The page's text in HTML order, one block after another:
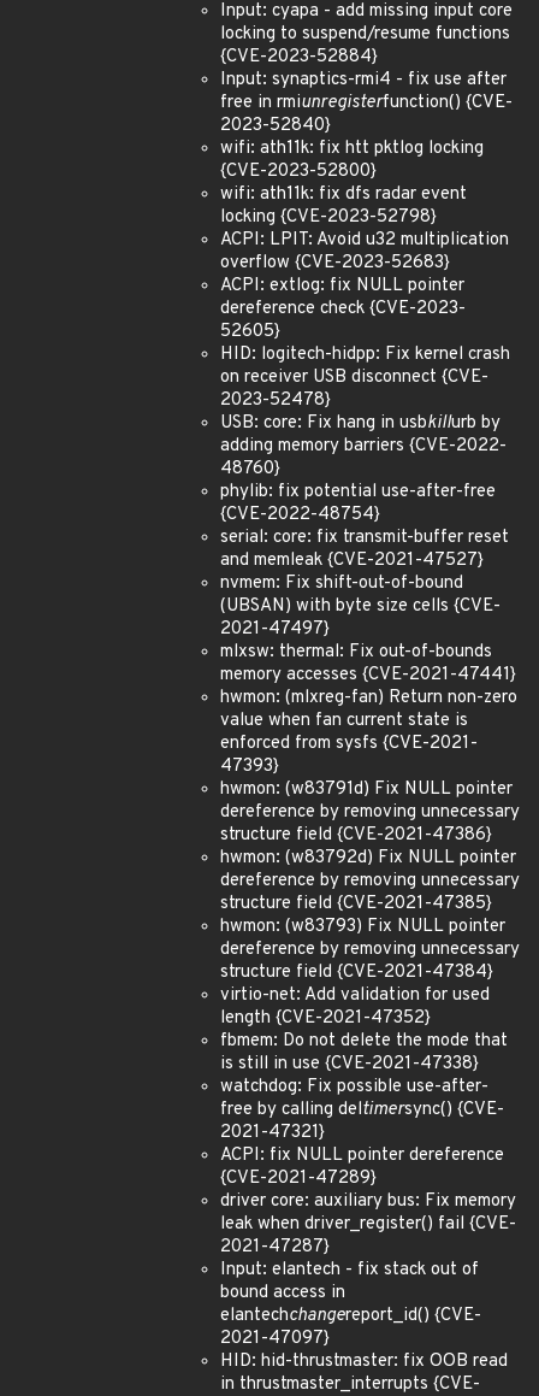
Input: cyapa - add missing input core
locking to suspend/resume functions
{CVE-2023-52884}
Input: synaptics-rmi4 - fix use after
free in rmiunregisterfunction() {CVE-
2023-52840}
wifi: ath11k: fix htt pktlog locking
{CVE-2023-52800}
wifi: ath11k: fix dfs radar event
locking {CVE-2023-52798}
ACPI: LPIT: Avoid u32 multiplication
overflow {CVE-2023-52683}
ACPI: extlog: fix NULL pointer
dereference check {CVE-2023-
52605}
HID: logitech-hidpp: Fix kernel crash
on receiver USB disconnect {CVE-
2023-52478}
USB: core: Fix hang in usbkillurb by
adding memory barriers {CVE-2022-
48760}
phylib: fix potential use-after-free
{CVE-2022-48754}
serial: core: fix transmit-buffer reset
and memleak {CVE-2021-47527}
nvmem: Fix shift-out-of-bound
(UBSAN) with byte size cells {CVE-
2021-47497}
mlxsw: thermal: Fix out-of-bounds
memory accesses {CVE-2021-47441}
hwmon: (mlxreg-fan) Return non-zero
value when fan current state is
enforced from sysfs {CVE-2021-
47393}
hwmon: (w83791d) Fix NULL pointer
dereference by removing unnecessary
structure field {CVE-2021-47386}
hwmon: (w83792d) Fix NULL pointer
dereference by removing unnecessary
structure field {CVE-2021-47385}
hwmon: (w83793) Fix NULL pointer
dereference by removing unnecessary
structure field {CVE-2021-47384}
virtio-net: Add validation for used
length {CVE-2021-47352}
fbmem: Do not delete the mode that
is still in use {CVE-2021-47338}
watchdog: Fix possible use-after-
free by calling deltimersync() {CVE-
2021-47321}
ACPI: fix NULL pointer dereference
{CVE-2021-47289}
driver core: auxiliary bus: Fix memory
leak when driver_register() fail {CVE-
2021-47287}
Input: elantech - fix stack out of
bound access in
elantechchangereport_id() {CVE-
2021-47097}
HID: hid-thrustmaster: fix OOB read
in thrustmaster_interrupts {CVE-